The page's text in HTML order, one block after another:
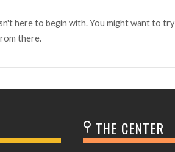
here to begin with. You might want to try
there.
THE CENTER